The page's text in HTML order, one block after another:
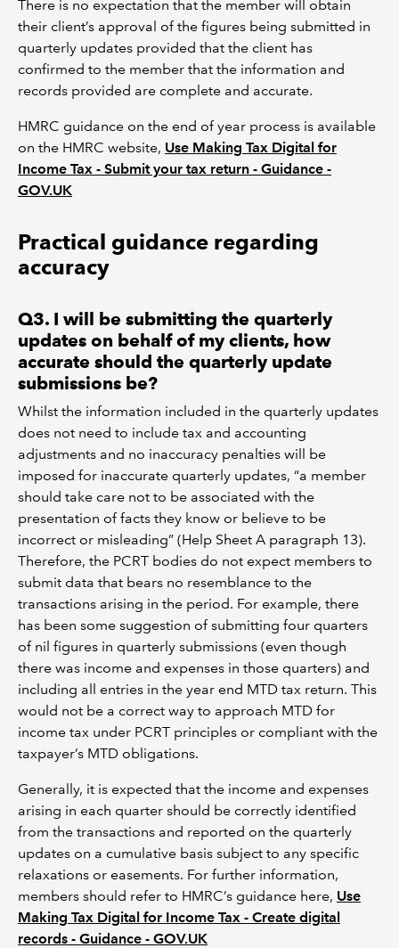
There is no expectation that the member will obtain
their client’s approval of the figures being submitted in
quarterly updates provided that the client has
confirmed to the member that the information and
records provided are complete and accurate.
HMRC guidance on the end of year process is available
on the HMRC website, Use Making Tax Digital for
Income Tax - Submit your tax return - Guidance -
GOV.UK
Practical guidance regarding
accuracy
Q3. I will be submitting the quarterly
updates on behalf of my clients, how
accurate should the quarterly update
submissions be?
Whilst the information included in the quarterly updates
does not need to include tax and accounting
adjustments and no inaccuracy penalties will be
imposed for inaccurate quarterly updates, “a member
should take care not to be associated with the
presentation of facts they know or believe to be
incorrect or misleading” (Help Sheet A paragraph 13).
Therefore, the PCRT bodies do not expect members to
submit data that bears no resemblance to the
transactions arising in the period. For example, there
has been some suggestion of submitting four quarters
of nil figures in quarterly submissions (even though
there was income and expenses in those quarters) and
including all entries in the year end MTD tax return. This
would not be a correct way to approach MTD for
income tax under PCRT principles or compliant with the
taxpayer’s MTD obligations.
Generally, it is expected that the income and expenses
arising in each quarter should be correctly identified
from the transactions and reported on the quarterly
updates on a cumulative basis subject to any specific
relaxations or easements. For further information,
members should refer to HMRC’s guidance here, Use
Making Tax Digital for Income Tax - Create digital
records - Guidance - GOV.UK